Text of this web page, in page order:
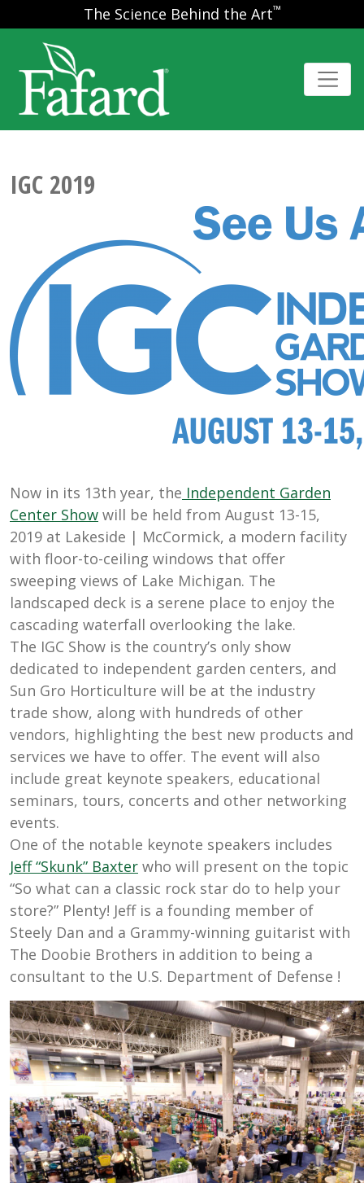
The Science Behind the Art™
IGC 2019
Now in its 13th year, the Independent Garden
Center Show will be held from August 13-15,
2019 at Lakeside | McCormick, a modern facility
with floor-to-ceiling windows that offer
sweeping views of Lake Michigan. The
landscaped deck is a serene place to enjoy the
cascading waterfall overlooking the lake.
The IGC Show is the country’s only show
dedicated to independent garden centers, and
Sun Gro Horticulture will be at the industry
trade show, along with hundreds of other
vendors, highlighting the best new products and
services we have to offer. The event will also
include great keynote speakers, educational
seminars, tours, concerts and other networking
events.
One of the notable keynote speakers includes
Jeff “Skunk” Baxter who will present on the topic
“So what can a classic rock star do to help your
store?” Plenty! Jeff is a founding member of
Steely Dan and a Grammy-winning guitarist with
The Doobie Brothers in addition to being a
consultant to the U.S. Department of Defense !